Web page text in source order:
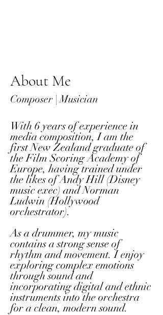
About Me
Composer | Musician
With 6 years of experience in
media composition, I am the
first New Zealand graduate of
the Film Scoring Academy of
Europe, having trained under
the likes of Andy Hill (Disney
music exec) and Norman
Ludwin (Hollywood
orchestrator).
As a drummer, my music
contains a strong sense of
rhythm and movement. I enjoy
exploring complex emotions
through sound and
incorporating digital and ethnic
instruments into the orchestra
for a clean, modern sound.